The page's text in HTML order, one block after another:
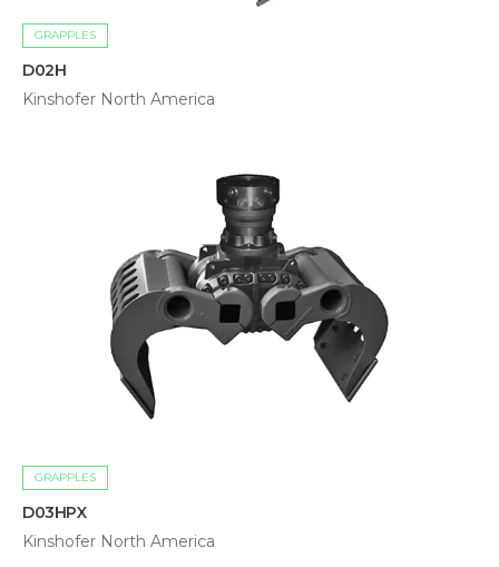
GRAPPLES
D02H
Kinshofer North America
GRAPPLES
D03HPX
Kinshofer North America